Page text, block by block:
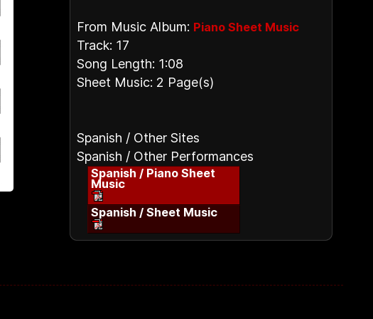
From Music Album: Piano Sheet Music
Track: 17
Song Length: 1:08
Sheet Music: 2 Page(s)
Spanish / Other Sites
Spanish / Other Performances
Spanish / Piano Sheet
Music
Spanish / Sheet Music